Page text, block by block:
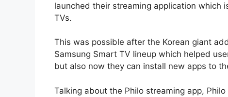
launched their streaming application which
TVs.
This was possible after the Korean giant
Samsung Smart TV lineup which helped
but also now they can install new apps to
Talking about the Philo streaming app,